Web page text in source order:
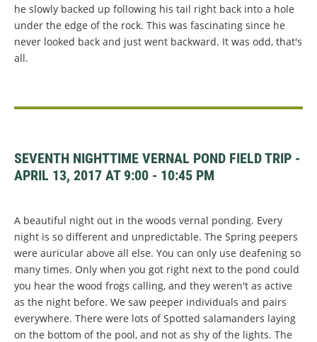
he slowly backed up following his tail right back into a hole
under the edge of the rock. This was fascinating since he
never looked back and just went backward. It was odd, that's
all.
SEVENTH NIGHTTIME VERNAL POND FIELD TRIP -
APRIL 13, 2017 AT 9:00 - 10:45 PM
A beautiful night out in the woods vernal ponding. Every
night is so different and unpredictable. The Spring peepers
were auricular above all else. You can only use deafening so
many times. Only when you got right next to the pond could
you hear the wood frogs calling, and they weren't as active
as the night before. We saw peeper individuals and pairs
everywhere. There were lots of Spotted salamanders laying
on the bottom of the pool, and not as shy of the lights. The